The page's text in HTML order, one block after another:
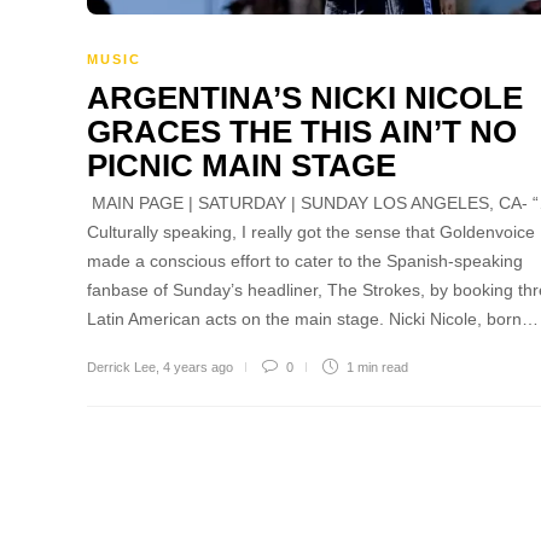
MUSIC
ARGENTINA’S NICKI NICOLE
GRACES THE THIS AIN’T NO
PICNIC MAIN STAGE
MAIN PAGE | SATURDAY | SUNDAY LOS ANGELES, CA-
Culturally speaking, I really got the sense that Goldenvoice
made a conscious effort to cater to the Spanish-speaking
fanbase of Sunday’s headliner, The Strokes, by booking
Latin American acts on the main stage. Nicki Nicole, born…
Derrick Lee 4 years ago 0 1 min read